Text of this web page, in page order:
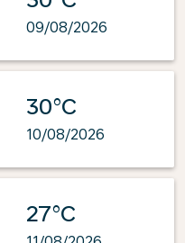
09/08/2026
30°C
10/08/2026
27°C